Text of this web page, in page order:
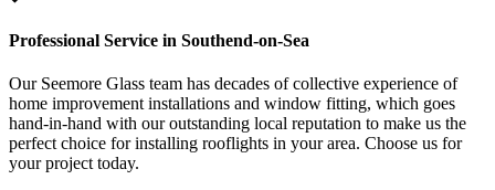
Professional Service in Southend-on-Sea
Our Seemore Glass team has decades of collective experience of
home improvement installations and window fitting, which goes
hand-in-hand with our outstanding local reputation to make us the
perfect choice for installing rooflights in your area. Choose us for
your project today.